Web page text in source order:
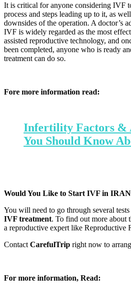
It is critical for anyone considering IVF
process and steps leading up to it, as
downsides of the operation. A doctor’s
IVF is widely regarded as the most
assisted reproductive technology, and
been completed, anyone who is ready
treatment can do so.
Fore more information read:
Infertility Factors &
You Should Know
Would You Like to Start IVF in
You will need to go through several
IVF treatment. To find out more about
a reproductive expert like Reproductive
ContactCarefulTrip right now to
For more information, Read: